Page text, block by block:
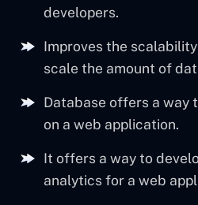
developers.
Improves the
scale the amount of
Database offers a way
on a web application.
It offers a way to
analytics for a web